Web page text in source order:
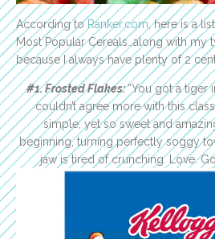
According toRanker.com, here is a
Most Popular Cereals…along with my
because I always have plenty of 2
#1. Frosted Flakes:“You got a tiger
couldn’t agree more with this
simple, yet so sweet and
beginning, turning perfectly soggy
jaw is tired of crunching. Love.